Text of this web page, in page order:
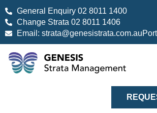
General Enquiry 02 8011 1400
Change Strata 02 8011 1406
Email: strata@genesistrata.com.au